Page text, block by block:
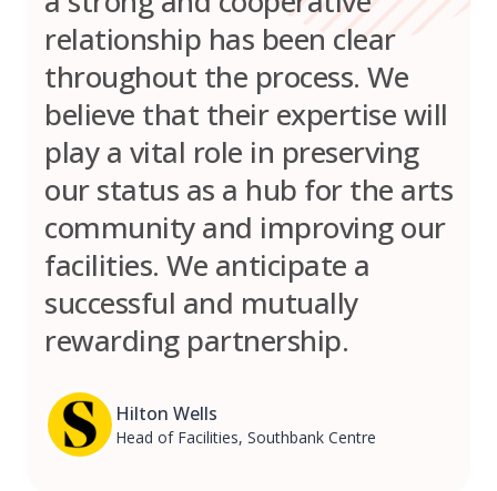
relationship has been clear
throughout the process. We
believe that their expertise will
play a vital role in preserving
our status as a hub for the arts
community and improving our
facilities. We anticipate a
successful and mutually
rewarding partnership.
Hilton Wells
Head of Facilities, Southbank Centre